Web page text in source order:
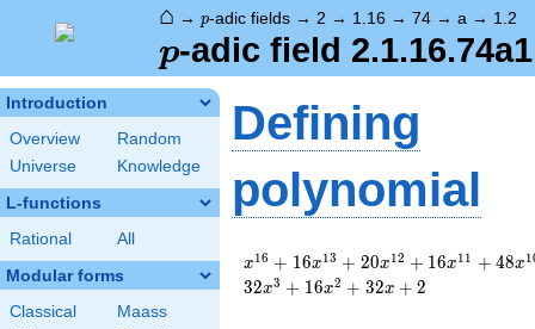
⌂ → p-adic fields → 2 → 1.16 → 74 → a → 1.2
p
p-adic field
Introduction
Overview
Random
Universe
Knowledge
L-functions
Rational All
Modular forms
Classical
Maass
Defining
polynomial
x^{16}
+ 16
x^{13}
x16 + 16x13 + 20x12 + 16x11 + 48x1
32x3 + 16x2 + 32x + 2